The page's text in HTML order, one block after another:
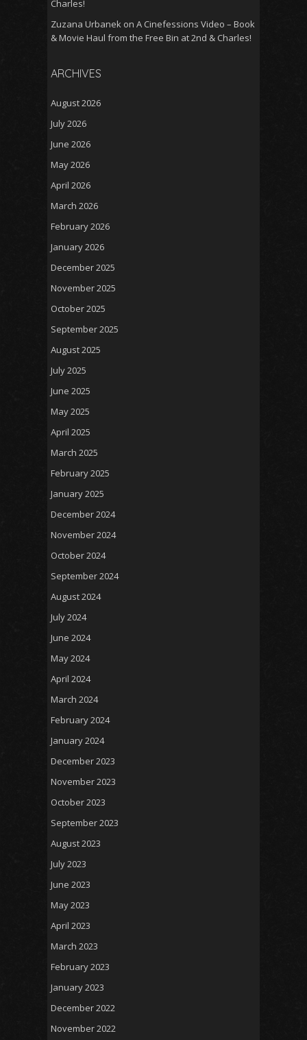
Charles!
Zuzana Urbanek on A Cinefessions Video – Book
& Movie Haul from the Free Bin at 2nd & Charles!
ARCHIVES
August 2026
July 2026
June 2026
May 2026
April 2026
March 2026
February 2026
January 2026
December 2025
November 2025
October 2025
September 2025
August 2025
July 2025
June 2025
May 2025
April 2025
March 2025
February 2025
January 2025
December 2024
November 2024
October 2024
September 2024
August 2024
July 2024
June 2024
May 2024
April 2024
March 2024
February 2024
January 2024
December 2023
November 2023
October 2023
September 2023
August 2023
July 2023
June 2023
May 2023
April 2023
March 2023
February 2023
January 2023
December 2022
November 2022